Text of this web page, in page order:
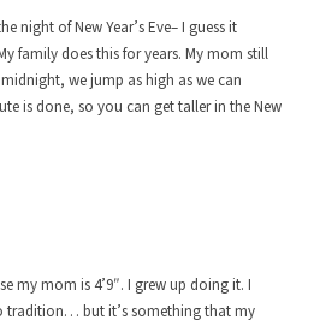
night of New Year’s Eve– I guess it
family does this for years. My mom still
we jump as high as we can
is done, so you can get taller in the New
my mom is 4’9″. I grew up doing it. I
tradition… but it’s something that my